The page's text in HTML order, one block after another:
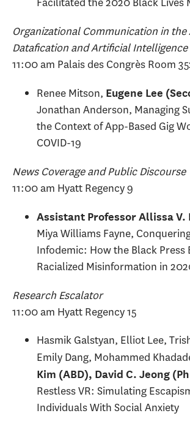
Organizational Communication in the
Datafication and Artificial Intelligence
11:00 am Palais des Congrès Room
Renee Mitson, Eugene Lee
Jonathan Anderson, Managing
the Context of App-Based Gig
COVID-19
News Coverage and Public Discourse
11:00 am Hyatt Regency 9
Assistant Professor Allissa V.
Miya Williams Fayne,
Infodemic: How the Black Press
Racialized Misinformation in
Research Escalator
11:00 am Hyatt Regency 15
Hasmik Galstyan, Elliot Lee,
Emily Dang, Mohammed
Kim (ABD), David C. Jeong
Restless VR: Simulating
Individuals With Social Anxiety